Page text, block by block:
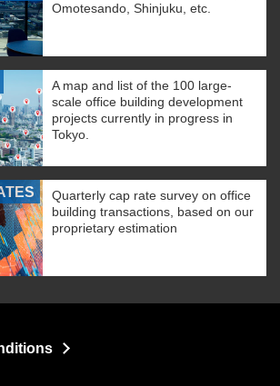
Omotesando, Shinjuku, etc.
A map and list of the 100 large-
scale office building development
projects currently in progress in
Tokyo.
Quarterly cap rate survey on office
building transactions, based on our
proprietary estimation